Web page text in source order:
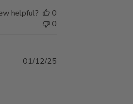
helpful?
0
0
Published
01/12/25